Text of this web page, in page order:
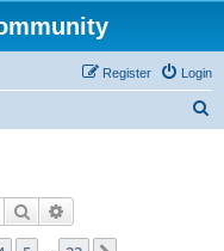
Login
Register
Search